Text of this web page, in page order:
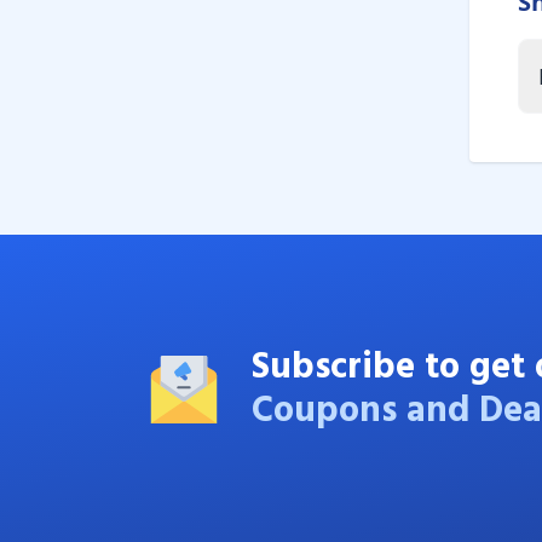
Subscribe to
Coupons and